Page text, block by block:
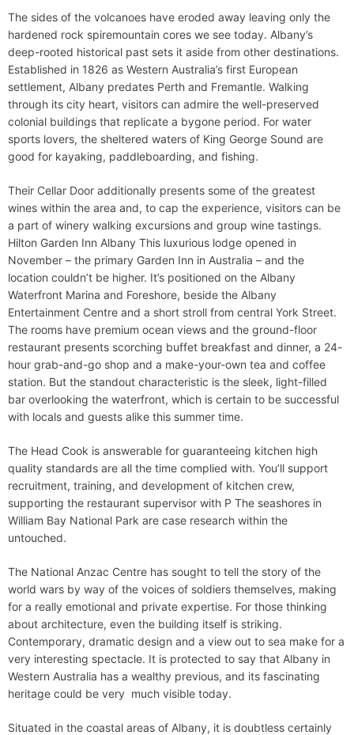
The sides of the volcanoes have eroded away leaving only the
hardened rock spiremountain cores we see today. Albany’s
deep-rooted historical past sets it aside from other destinations.
Established in 1826 as Western Australia’s first European
settlement, Albany predates Perth and Fremantle. Walking
through its city heart, visitors can admire the well-preserved
colonial buildings that replicate a bygone period. For water
sports lovers, the sheltered waters of King George Sound are
good for kayaking, paddleboarding, and fishing.
Their Cellar Door additionally presents some of the greatest
wines within the area and, to cap the experience, visitors can be
a part of winery walking excursions and group wine tastings.
Hilton Garden Inn Albany This luxurious lodge opened in
November – the primary Garden Inn in Australia – and the
location couldn’t be higher. It’s positioned on the Albany
Waterfront Marina and Foreshore, beside the Albany
Entertainment Centre and a short stroll from central York Street.
The rooms have premium ocean views and the ground-floor
restaurant presents scorching buffet breakfast and dinner, a 24-
hour grab-and-go shop and a make-your-own tea and coffee
station. But the standout characteristic is the sleek, light-filled
bar overlooking the waterfront, which is certain to be successful
with locals and guests alike this summer time.
The Head Cook is answerable for guaranteeing kitchen high
quality standards are all the time complied with. You’ll support
recruitment, training, and development of kitchen crew,
supporting the restaurant supervisor with P The seashores in
William Bay National Park are case research within the
untouched.
The National Anzac Centre has sought to tell the story of the
world wars by way of the voices of soldiers themselves, making
for a really emotional and private expertise. For those thinking
about architecture, even the building itself is striking.
Contemporary, dramatic design and a view out to sea make for a
very interesting spectacle. It is protected to say that Albany in
Western Australia has a wealthy previous, and its fascinating
heritage could be very much visible today.
Situated in the coastal areas of Albany, it is doubtless certainly